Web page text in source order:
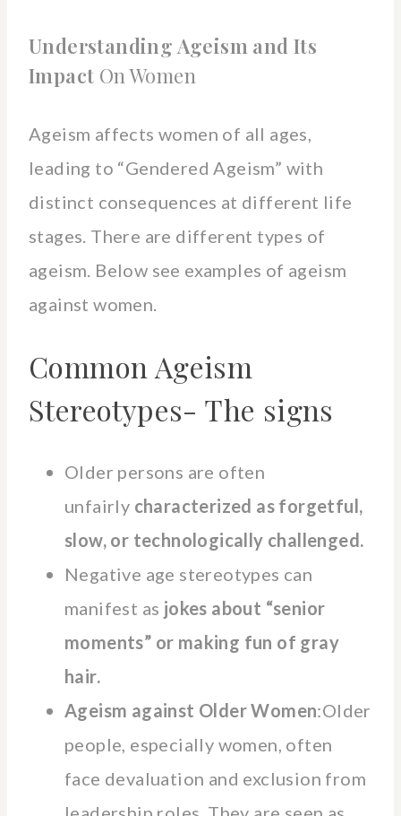
Understanding Ageism and Its
Impact On Women
Ageism affects women of all ages,
leading to “Gendered Ageism” with
distinct consequences at different life
stages. There are different types of
ageism. Below see examples of ageism
against women.
Common Ageism
Stereotypes- The signs
Older persons are often
unfairly characterized as forgetful,
slow, or technologically challenged.
Negative age stereotypes can
manifest as jokes about “senior
moments” or making fun of gray
hair.
Ageism against Older Women:Older
people, especially women, often
face devaluation and exclusion from